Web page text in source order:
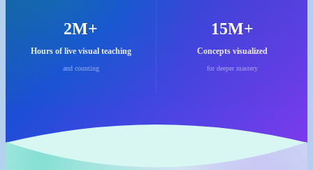
2M+
Hours of live visual teaching
and counting
15M+
Concepts visualized
for deeper mastery